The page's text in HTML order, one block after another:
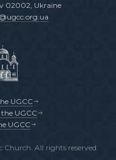
02002, Ukraine
UGCC
UGCC
UGCC
All rights reserved.